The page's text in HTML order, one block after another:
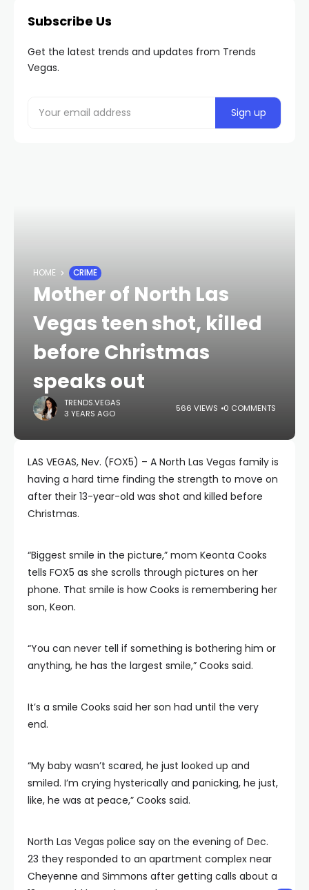
Subscribe Us
Get the latest trends and updates from Trends
Vegas.
HOME CRIME
Mother of North Las
Vegas teen shot, killed
before Christmas
speaks out
TRENDS.VEGAS
3 YEARS AGO
566 VIEWS 0 COMMENTS
LAS VEGAS, Nev. (FOX5) – A North Las Vegas family is
having a hard time finding the strength to move on
after their 13-year-old was shot and killed before
Christmas.
“Biggest smile in the picture,” mom Keonta Cooks
tells FOX5 as she scrolls through pictures on her
phone. That smile is how Cooks is remembering her
son, Keon.
“You can never tell if something is bothering him or
anything, he has the largest smile,” Cooks said.
It’s a smile Cooks said her son had until the very
end.
“My baby wasn’t scared, he just looked up and
smiled. I’m crying hysterically and panicking, he just,
like, he was at peace,” Cooks said.
North Las Vegas police say on the evening of Dec.
23 they responded to an apartment complex near
Cheyenne and Simmons after getting calls about a